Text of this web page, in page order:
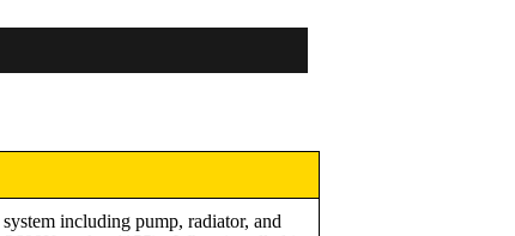
including pump, radiator, and